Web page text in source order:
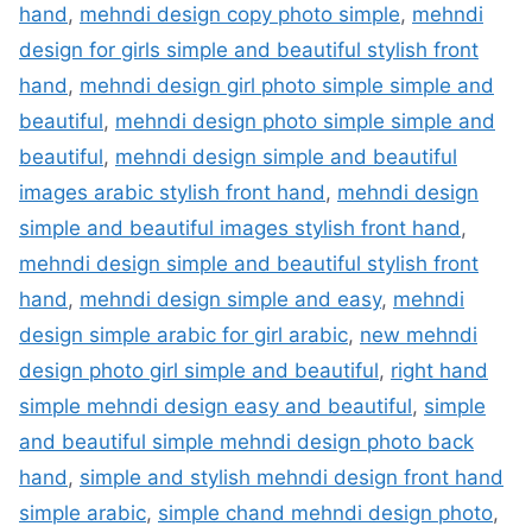
hand , mehndi design copy photo simple, mehndi
design for girls simple and beautiful stylish front
hand , mehndi design girl photo simple simple and
beautiful, mehndi design photo simple simple and
beautiful, mehndi design simple and beautiful
images arabic stylish front hand , mehndi design
simple and beautiful images stylish front hand ,
mehndi design simple and beautiful stylish front
hand , mehndi design simple and easy, mehndi
design simple arabic for girl arabic, new mehndi
design photo girl simple and beautiful, right hand
simple mehndi design easy and beautiful, simple
and beautiful simple mehndi design photo back
hand , simple and stylish mehndi design front hand
simple arabic, simple chand mehndi design photo,